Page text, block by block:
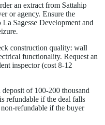
an extract from Sattahip
or agency. Ensure the
La Sagesse Development and
construction quality: wall
functionality. Request an
inspector (cost 8-12
deposit of 100-200 thousand
refundable if the deal falls
non-refundable if the buyer